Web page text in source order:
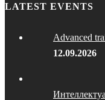
LATEST EVENTS
Advanced
12.09.2026